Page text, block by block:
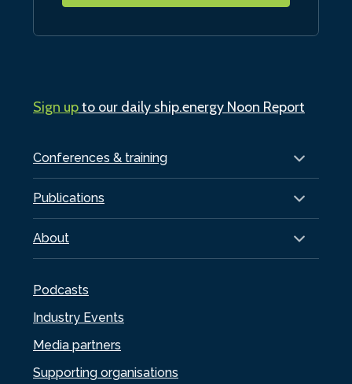
Conferences & training
Publications
About
Podcasts
Industry Events
Media partners
Supporting organisations
Sign upto our daily ship.energy Noon Report